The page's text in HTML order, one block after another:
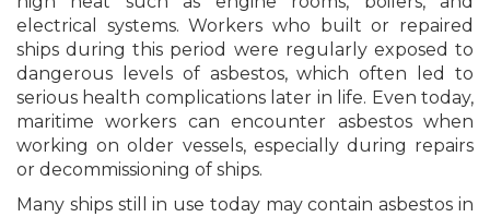
electrical systems. Workers who built or repaired
ships during this period were regularly exposed to
dangerous levels of asbestos, which often led to
serious health complications later in life. Even today,
maritime workers can encounter asbestos when
working on older vessels, especially during repairs
or decommissioning of ships.
Many ships still in use today may contain asbestos in